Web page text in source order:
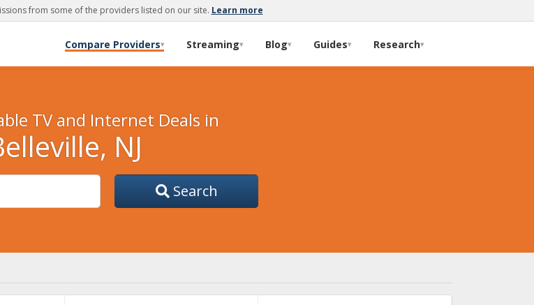
from some of the providers listed on our site. Learn more
Compare Providers▾ Streaming▾ Blog▾ Guides▾ Research▾
TV and Internet Deals in
NJ
Search